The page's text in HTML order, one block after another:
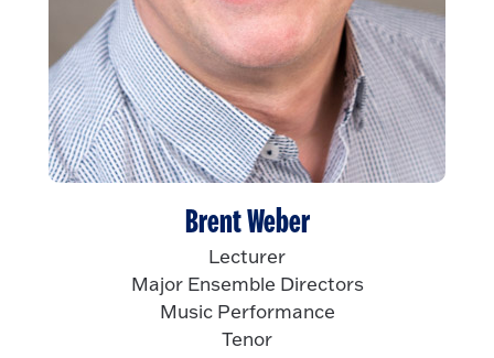
Brent Weber
Lecturer
Major Ensemble Directors
Music Performance
Tenor